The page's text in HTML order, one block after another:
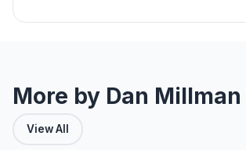
More by Dan Millman
View All